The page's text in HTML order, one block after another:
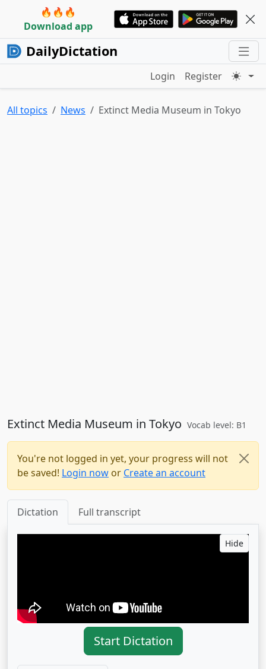
🔥🔥🔥
Download app
DailyDictation
Login Register
All topics News Extinct Media Museum in Tokyo
Extinct Media Museum in Tokyo Vocab level: B1
You're not logged in yet, your progress will not
be saved! Login now or Create an account
Dictation Full transcript
Hide
Start Dictation